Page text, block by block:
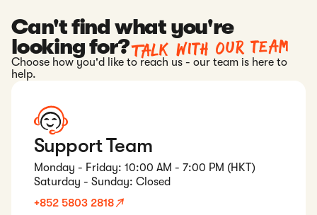
Can't find what you're
looking for?Talk with our team
Choose how you'd like to reach us - our team is here to
help.
Support Team
Monday - Friday: 10:00 AM - 7:00 PM (HKT)
Saturday - Sunday: Closed
+852 5803 2818